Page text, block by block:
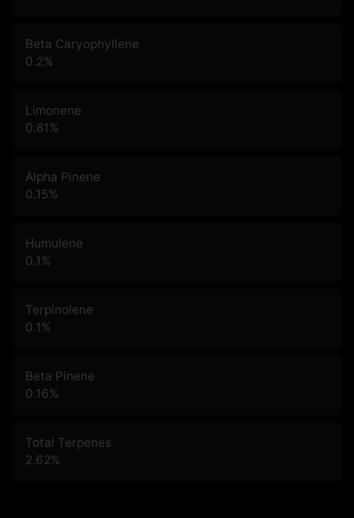
Beta Caryophyllene
0.2%
Limonene
0.81%
Alpha Pinene
0.15%
Humulene
0.1%
Terpinolene
0.1%
Beta Pinene
0.16%
Total Terpenes
2.62%